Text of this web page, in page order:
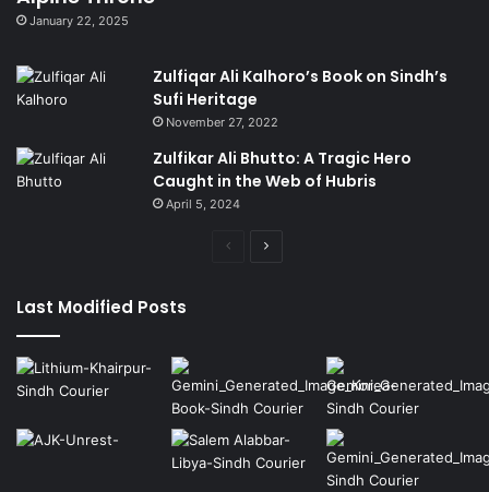
January 22, 2025
Zulfiqar Ali Kalhoro’s Book on Sindh’s
Sufi Heritage
November 27, 2022
Zulfikar Ali Bhutto: A Tragic Hero
Caught in the Web of Hubris
April 5, 2024
Previous
Last Modified Posts